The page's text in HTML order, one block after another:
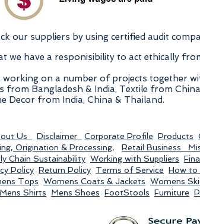
our suppliers by using certified audit
we have a responisibility to act ethically
working on a number of projects together
from Bangladesh & India, Textile from
Decor from India, China & Thailand.
Us Disclaimer Corporate Profile Products
Origination & Processing, Retail Business
Chain Sustainability Working with Suppliers
Policy Return Policy Terms of Service How to
Tops Womens Coats & Jackets Womens
Mens Shirts
Mens Shoes FootStools Furniture